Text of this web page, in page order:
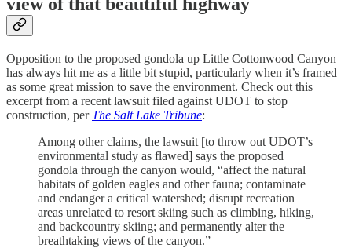
Opposition to the proposed gondola up Little Cottonwood Canyon
has always hit me as a little bit stupid, particularly when it’s framed
as some great mission to save the environment. Check out this
excerpt from a recent lawsuit filed against UDOT to stop
construction, per The Salt Lake Tribune:
Among other claims, the lawsuit [to throw out UDOT’s
environmental study as flawed] says the proposed
gondola through the canyon would, “affect the natural
habitats of golden eagles and other fauna; contaminate
and endanger a critical watershed; disrupt recreation
areas unrelated to resort skiing such as climbing, hiking,
and backcountry skiing; and permanently alter the
breathtaking views of the canyon.”